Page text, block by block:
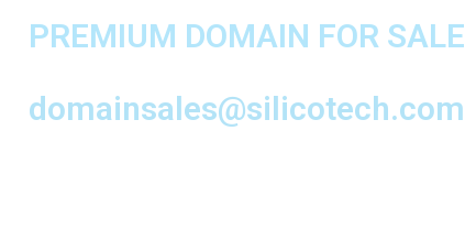
PREMIUM DOMAIN FOR SALE
domainsales@silicotech.com